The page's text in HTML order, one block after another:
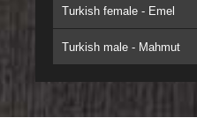
Turkish female - Emel
Turkish male - Mahmut